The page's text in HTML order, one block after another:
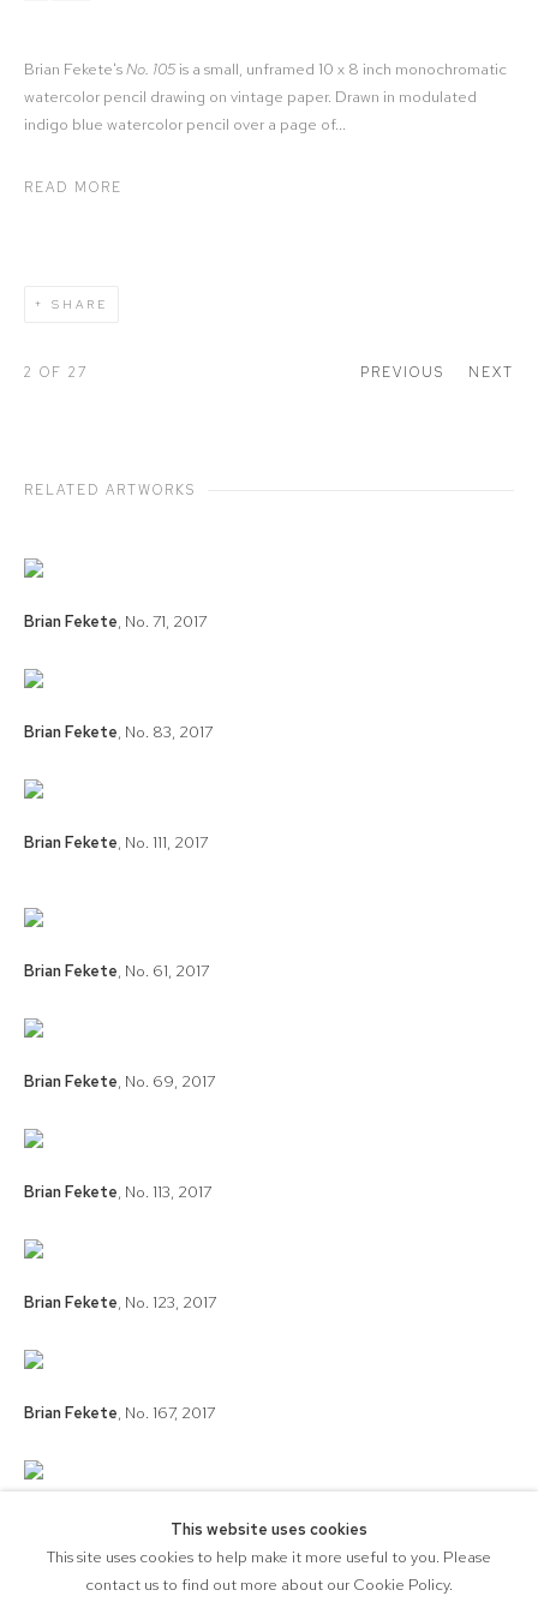
Brian Fekete'sNo. 105 is a small, unframed 10 x 8 inch monochromatic
watercolor pencil drawing on vintage paper. Drawn in modulated
indigo blue watercolor pencil over a page of...
READ MORE
SHARE
PREVIOUS NEXT
2 OF 27
RELATED ARTWORKS
Brian Fekete, No. 71, 2017
Brian Fekete, No. 83, 2017
Brian Fekete, No. 111, 2017
Brian Fekete, No. 61, 2017
Brian Fekete, No. 69, 2017
Brian Fekete, No. 113, 2017
Brian Fekete, No. 123, 2017
Brian Fekete, No. 167, 2017
No. 179,2017
This website uses cookies
This site uses cookies to help make it more useful to you. Please
contact us to find out more about our Cookie Policy.